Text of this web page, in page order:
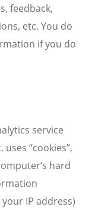
feedback,
etc. You do
if you do
service
“cookies”,
hard
IP address)